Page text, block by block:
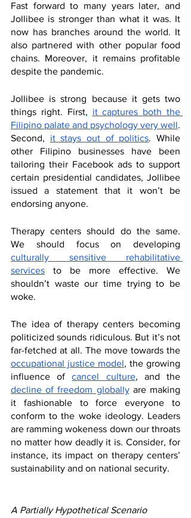
Fast forward to many years later, and
Jollibee is stronger than what it was. It
now has branches around the world. It
also partnered with other popular food
chains. Moreover, it remains profitable
despite the pandemic.
Jollibee is strong because it gets two
things right. First, it captures both the
Filipino palate and psychology very well.
Second, it stays out of politics. While
other Filipino businesses have been
tailoring their Facebook ads to support
certain presidential candidates, Jollibee
issued a statement that it won’t be
endorsing anyone.
Therapy centers should do the same.
culturally sensitive rehabilitative
services to be more effective. We
shouldn’t waste our time trying to be
woke.
The idea of therapy centers becoming
politicized sounds ridiculous. But it’s not
occupational justice model, the growing
influence of cancel culture
decline of freedom globally are making
it fashionable to force everyone to
conform to the woke ideology. Leaders
are ramming wokeness down our throats
no matter how deadly it is. Consider, for
instance, its impact on therapy centers’
sustainability and on national security.
A Partially Hypothetical Scenario